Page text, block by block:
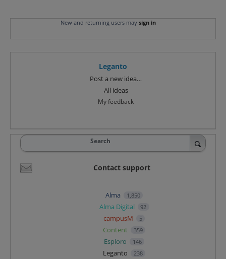
New and returning users may sign in
Leganto
Post a new idea…
All ideas
My feedback
Search
Contact support
Alma 1,850
Alma Digital 92
campusM 5
Content 359
Esploro 146
Leganto 238